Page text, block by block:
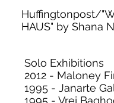
Huffingtonpost/
HAUS" by Shana
Solo Exhibitions
2012 - Maloney
1995 - Janarte
1995 - Vrej